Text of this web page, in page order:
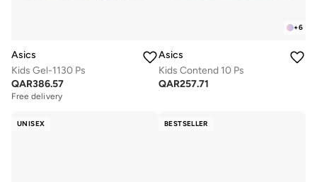
Asics
Kids Gel-1130 Ps
QAR386.57
Free delivery
Selling out fast
+6
Asics
Kids Contend 10 Ps
QAR257.71
UNISEX BESTSELLER